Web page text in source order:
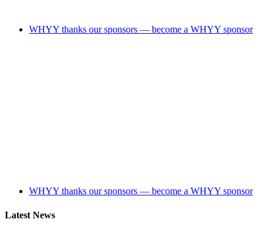
WHYY thanks our sponsors — become a WHYY sponsor
WHYY thanks our sponsors — become a WHYY sponsor
Latest News